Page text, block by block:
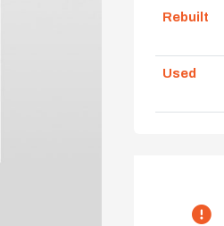
Rebuilt
Used